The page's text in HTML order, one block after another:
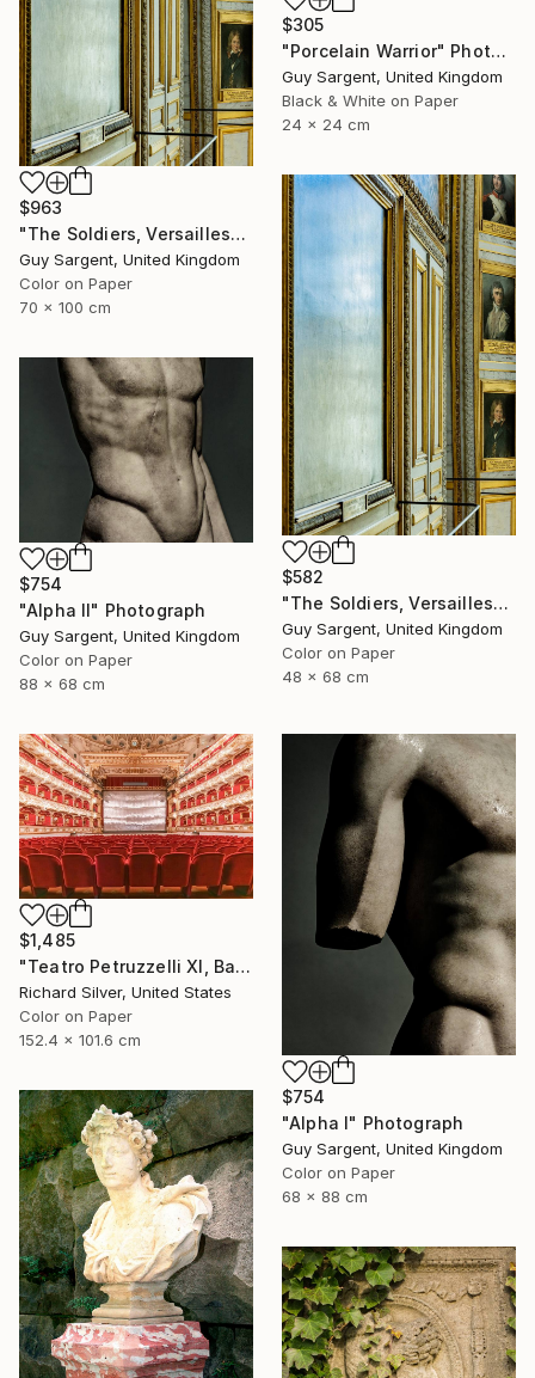
$305
"Porcelain Warrior" Photograph
Guy Sargent, United Kingdom
Black & White on Paper
24 x 24 cm
$963
"The Soldiers, Versailles" Photograph
Guy Sargent, United Kingdom
Color on Paper
70 x 100 cm
$582
"The Soldiers, Versailles" Photograph
Guy Sargent, United Kingdom
Color on Paper
48 x 68 cm
$754
"Alpha II" Photograph
Guy Sargent, United Kingdom
Color on Paper
88 x 68 cm
$1,485
"Teatro Petruzzelli XI, Bari, Italy" Photograph
Richard Silver, United States
Color on Paper
152.4 x 101.6 cm
$754
"Alpha I" Photograph
Guy Sargent, United Kingdom
Color on Paper
68 x 88 cm